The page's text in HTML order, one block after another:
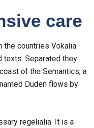
care
the countries Vokalia
texts. Separated they
of the Semantics, a
Duden flows by
regelialia. It is a